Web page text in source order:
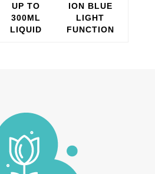
UP TO
300ML
LIQUID
ION BLUE
LIGHT
FUNCTION